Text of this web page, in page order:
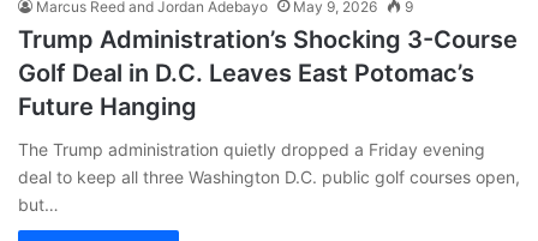
Marcus Reed and Jordan Adebayo May 9, 2026 9
Trump Administration’s Shocking 3-Course
Golf Deal in D.C. Leaves East Potomac’s
Future Hanging
The Trump administration quietly dropped a Friday evening
deal to keep all three Washington D.C. public golf courses open,
but…